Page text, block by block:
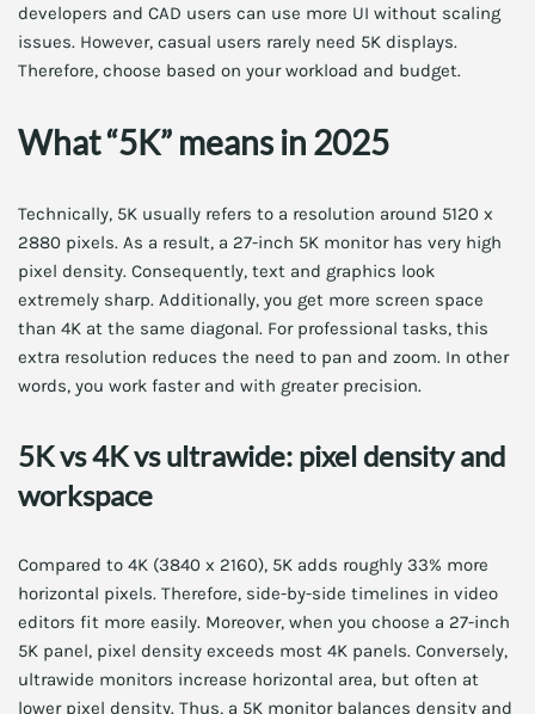
developers and CAD users can use more UI without scaling
issues. However, casual users rarely need 5K displays.
Therefore, choose based on your workload and budget.
What “5K” means in 2025
Technically, 5K usually refers to a resolution around 5120 x
2880 pixels. As a result, a 27-inch 5K monitor has very high
pixel density. Consequently, text and graphics look
extremely sharp. Additionally, you get more screen space
than 4K at the same diagonal. For professional tasks, this
extra resolution reduces the need to pan and zoom. In other
words, you work faster and with greater precision.
5K vs 4K vs ultrawide: pixel density and
workspace
Compared to 4K (3840 x 2160), 5K adds roughly 33% more
horizontal pixels. Therefore, side-by-side timelines in video
editors fit more easily. Moreover, when you choose a 27-inch
5K panel, pixel density exceeds most 4K panels. Conversely,
ultrawide monitors increase horizontal area, but often at
lower pixel density. Thus, a 5K monitor balances density and